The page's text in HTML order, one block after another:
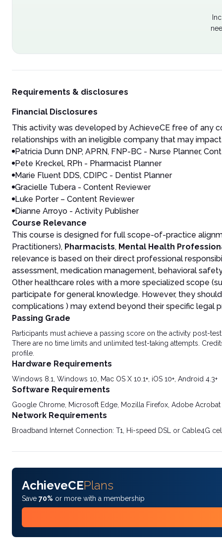
Requirements & disclosures
Financial Disclosures
This activity was developed by AchieveCE free of any
relationships with an ineligible company that may
Patricia Dunn DNP, APRN, FNP-BC - Nurse Planner,
Pete Kreckel, RPh - Pharmacist Planner
Marie Fluent DDS, CDIPC - Dentist Planner
Gracielle Tubera - Content Reviewer
Luke Porter – Content Reviewer
Dianne Arroyo - Activity Publisher
Course Relevance
This course is designed for full scope-of-practice
Practitioners), Pharmacists, Mental Health
relevance is based on their direct professional
assessment, medication management, behavioral
Other healthcare roles with a more specialized scope
participate for general knowledge. However, they
complications ) may extend beyond their specific legal
Passing Grade
Participants must achieve a passing score on the activity post-
There are no time limits and unlimited test-taking attempts.
profile.
Hardware Requirements
Windows 8.1, Windows 10, Mac OS X 10.1+, iOS 10+, Android 4.3+
Software Requirements
Google Chrome, Microsoft Edge, Mozilla Firefox, Adobe Acrobat
Network Requirements
Broadband Internet Connection: T1, Hi-speed DSL or Cable4G
AchieveCEPlans
Save 70% or more with a membership